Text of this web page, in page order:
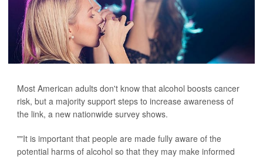
Most American adults don't know that alcohol boosts cancer
risk, but a majority support steps to increase awareness of
the link, a new nationwide survey shows.
""It is important that people are made fully aware of the
potential harms of alcohol so that they may make informed